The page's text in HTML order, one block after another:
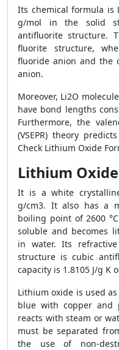
Its chemical formula is
g/mol in the solid
antifluorite structure.
fluorite structure,
fluoride anion and the
anion.
Moreover, Li2O
have bond lengths
Furthermore, the
(VSEPR) theory
Check Lithium Oxide
Lithium
It is a white
g/cm3. It also has a
boiling point of 2600
soluble and becomes
in water. Its
structure is cubic
capacity is 1.8105 J/g K
Lithium oxide is used
blue with copper and
reacts with steam or
must be separated
the use of non-